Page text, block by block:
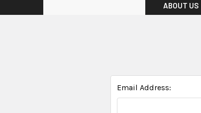
ABOUT US
Email Address: